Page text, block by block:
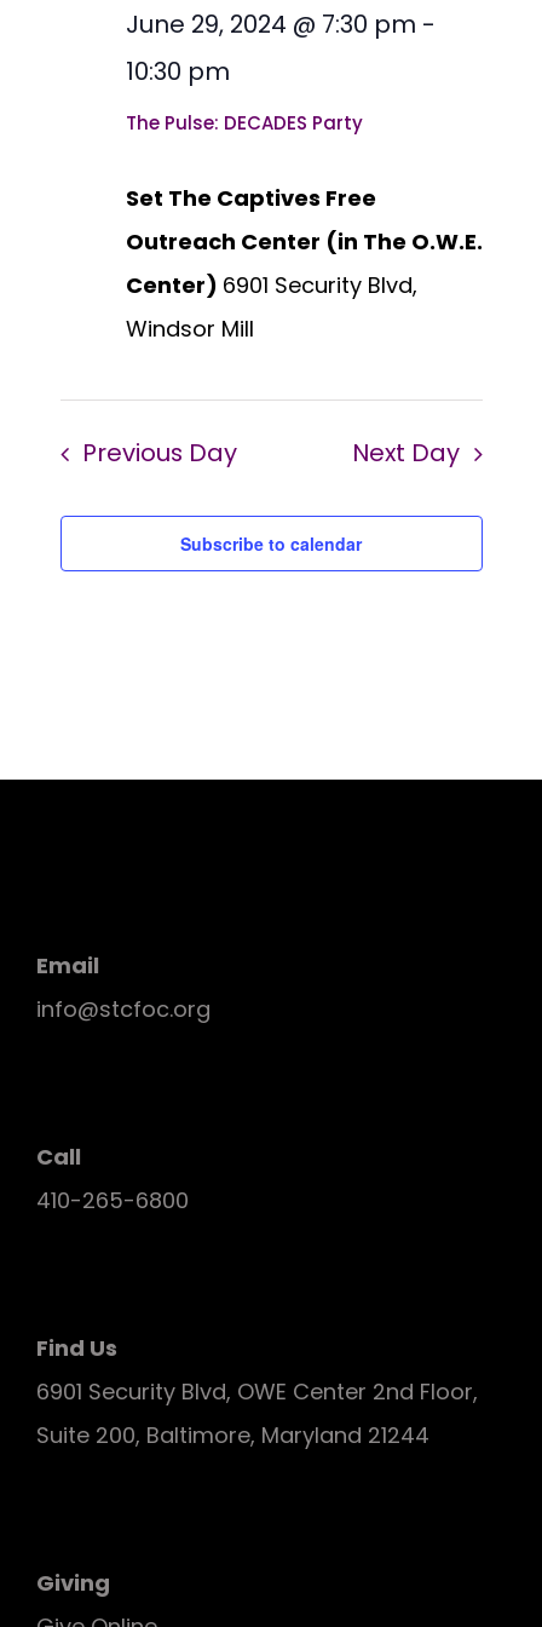
2024
Views
date.
The Pulse: DECADES Party
June 29, 2024 @ 7:30 pm -
10:30 pm
Set The Captives Free
Outreach Center (in The O.W.E.
Center) 6901 Security Blvd,
Windsor Mill
Previous Day Next Day
Subscribe to calendar
Email
info@stcfoc.org
Call
410-265-6800
Find Us
6901 Security Blvd, OWE Center 2nd Floor,
Suite 200, Baltimore, Maryland 21244
Giving